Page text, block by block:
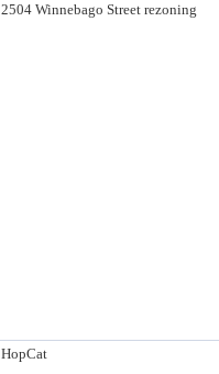
2504 Winnebago Street rezoning
HopCat